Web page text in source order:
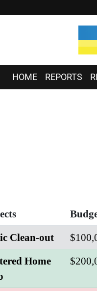
HOME REPORTS
Clean-out
Home